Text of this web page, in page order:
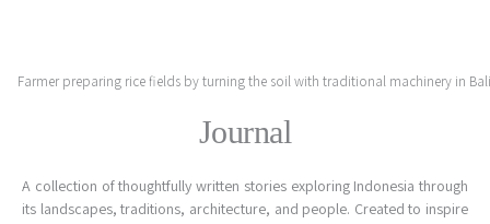
Journal
A collection of thoughtfully written stories exploring Indonesia through
its landscapes, traditions, architecture, and people. Created to inspire